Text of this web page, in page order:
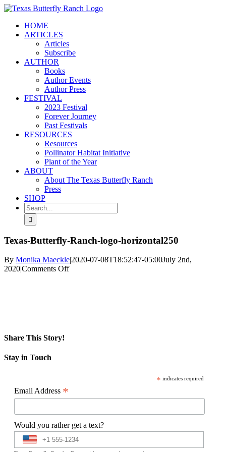
Skip
contentHOME
ARTICLES
Articles
Subscribe
AUTHOR
Books
Author Events
Author Press
FESTIVAL
2023 Festival
Forever Journey
Past Festivals
RESOURCES
Resources
Pollinator Habitat Initiative
Plant of the Year
ABOUT
About The Texas Butterfly Ranch
Press
SHOP
Search
for:
Texas-Butterfly-Ranch-logo-horizontal250
By Monika Maeckle|2020-07-08T18:52:47-05:00July 2nd,
2020|Comments Offon
Share This Story!
Facebook
X
Reddit
LinkedIn
WhatsApp
Pinterest
Email
Stay in Touch
* indicates required
Email Address *
Would you rather get a text?